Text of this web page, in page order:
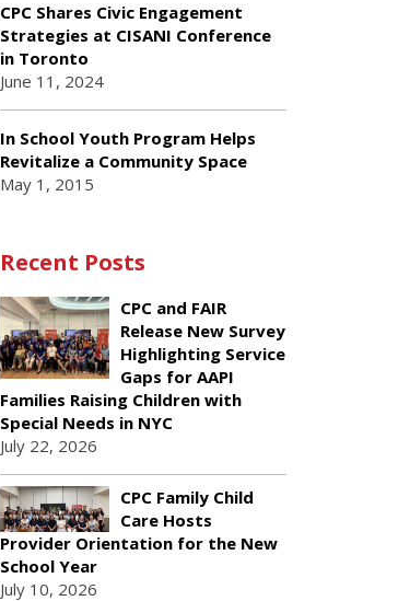
CPC Shares Civic Engagement
Strategies at CISANI Conference
in Toronto
June 11, 2024
In School Youth Program Helps
Revitalize a Community Space
May 1, 2015
Recent Posts
CPC and FAIR
Release New Survey
Highlighting Service
Gaps for AAPI
Families Raising Children with
Special Needs in NYC
July 22, 2026
CPC Family Child
Care Hosts
Provider Orientation for the New
School Year
July 10, 2026